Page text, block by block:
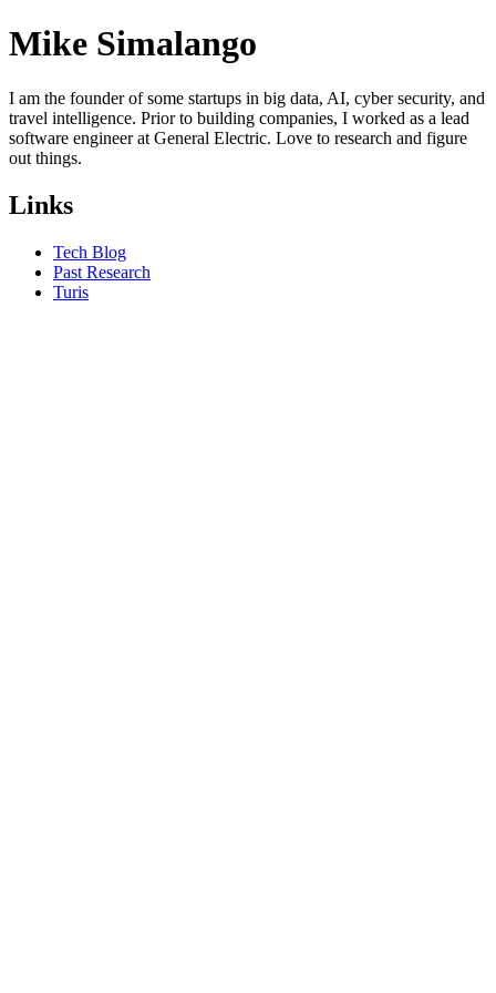
Mike Simalango
I am the founder of some startups in big data, AI, cyber security, and
travel intelligence. Prior to building companies, I worked as a lead
software engineer at General Electric. Love to research and figure
out things.
Links
Tech Blog
Past Research
Turis